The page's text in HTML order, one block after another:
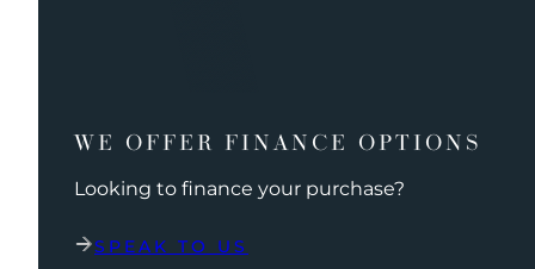
WE OFFER FINANCE OPTIONS
Looking to finance your purchase?
SPEAK TO US